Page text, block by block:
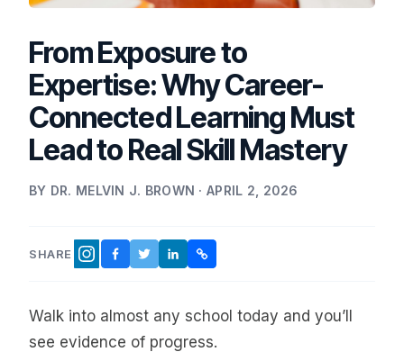
From Exposure to
Expertise: Why Career-
Connected Learning Must
Lead to Real Skill Mastery
BY DR. MELVIN J. BROWN · APRIL 2, 2026
SHARE INSTAGRAM
FACEBOOK
TWITTER
LINKEDINCOPY LINK
Walk into almost any school today and you’ll
see evidence of progress.